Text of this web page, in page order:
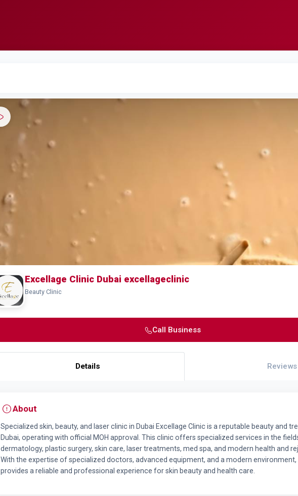
Excellage Clinic Dubai excellageclinic
Beauty Clinic
Call Business
Details Reviews
About
Specialized skin, beauty, and laser clinic in Dubai Excellage Clinic is a reputable beauty and
Dubai, operating with official MOH approval. This clinic offers specialized services in the
dermatology, plastic surgery, skin care, laser treatments, med spa, and modern health and
With the expertise of specialized doctors, advanced equipment, and a modern environment,
provides a reliable and professional experience for skin beauty and health care.